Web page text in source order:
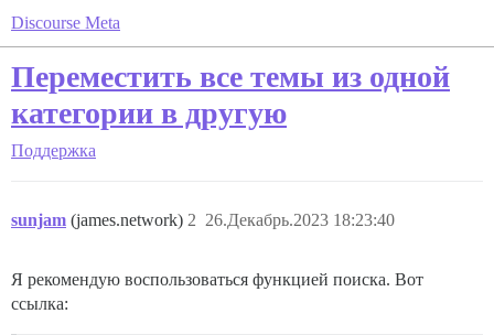
Discourse Meta
Переместить все темы из одной
категории в другую
Поддержка
sunjam (james.network) 26.Декабрь.2023 18:23:40
2
Я рекомендую воспользоваться функцией поиска. Вот
ссылка: